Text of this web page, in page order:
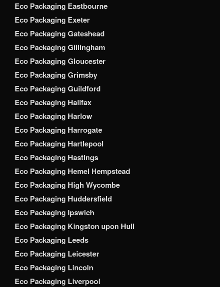
Eco Packaging Eastbourne
Eco Packaging Exeter
Eco Packaging Gateshead
Eco Packaging Gillingham
Eco Packaging Gloucester
Eco Packaging Grimsby
Eco Packaging Guildford
Eco Packaging Halifax
Eco Packaging Harlow
Eco Packaging Harrogate
Eco Packaging Hartlepool
Eco Packaging Hastings
Eco Packaging Hemel Hempstead
Eco Packaging High Wycombe
Eco Packaging Huddersfield
Eco Packaging Ipswich
Eco Packaging Kingston upon Hull
Eco Packaging Leeds
Eco Packaging Leicester
Eco Packaging Lincoln
Eco Packaging Liverpool